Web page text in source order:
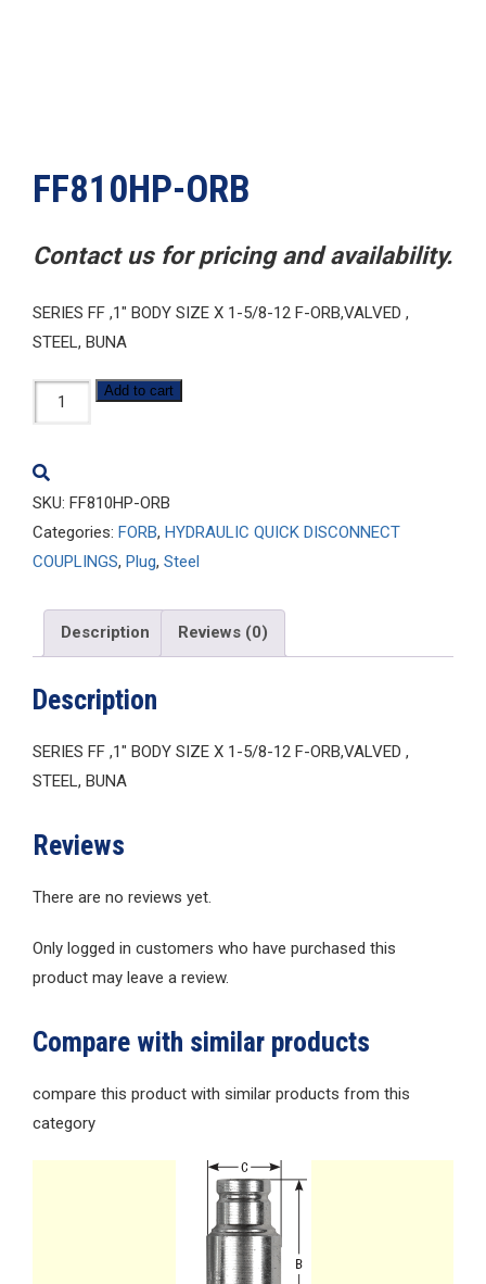
FF810HP-ORB
Contact us for pricing and availability.
SERIES FF ,1″ BODY SIZE X 1-5/8-12 F-ORB,VALVED ,
STEEL, BUNA
FF810HP-
ORB
Add to cart
SKU: FF810HP-ORB
Categories: FORB, HYDRAULIC QUICK DISCONNECT
COUPLINGS, Plug, Steel
Description Reviews (0)
Description
SERIES FF ,1″ BODY SIZE X 1-5/8-12 F-ORB,VALVED ,
STEEL, BUNA
Reviews
There are no reviews yet.
Only logged in customers who have purchased this
product may leave a review.
Compare with similar products
compare this product with similar products from this
category